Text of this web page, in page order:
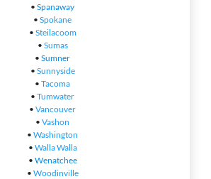
• Spanaway
• Spokane
• Steilacoom
• Sumas
• Sumner
• Sunnyside
• Tacoma
• Tumwater
• Vancouver
• Vashon
• Washington
• Walla Walla
• Wenatchee
• Woodinville